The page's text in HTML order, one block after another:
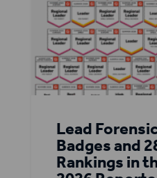
Lead
Badges and
Rankings in